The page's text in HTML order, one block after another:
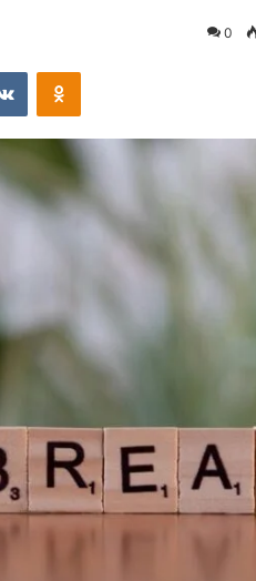
0
VKontakteOdnoklassniki